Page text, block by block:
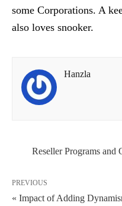
some Corporations. A
also loves snooker.
Hanzla
Reseller Programs and
PREVIOUS
« Impact of Adding